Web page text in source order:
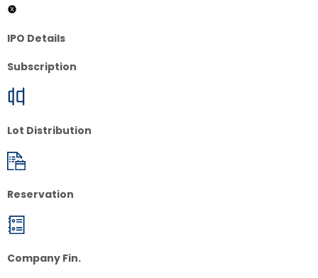
IPO Details
Subscription
Lot Distribution
Reservation
Company Fin.